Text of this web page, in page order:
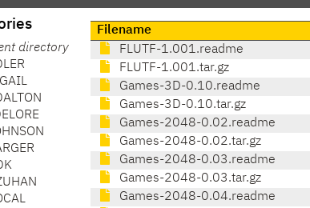
directory
Filename
FLUTF-1.001.readme
FLUTF-1.001.tar.gz
Games-3D-0.10.readme
Games-3D-0.10.tar.gz
Games-2048-0.02.readme
Games-2048-0.02.tar.gz
Games-2048-0.03.readme
Games-2048-0.03.tar.gz
Games-2048-0.04.readme